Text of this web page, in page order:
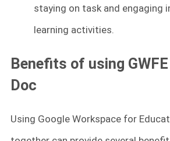
staying on task and engaging
learning activities.
Benefits of using
Doc
Using Google Workspace for